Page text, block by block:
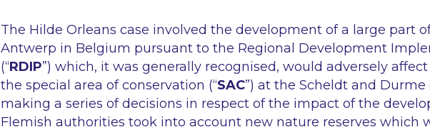
The Hilde Orleans case involved the development of a large part
Antwerp in Belgium pursuant to the Regional Development
(“RDIP”) which, it was generally recognised, would adversely
the special area of conservation (“SAC”) at the Scheldt and Durme
making a series of decisions in respect of the impact of the
Flemish authorities took into account new nature reserves which